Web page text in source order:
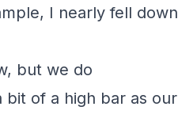
I nearly fell down
but we do
bit of a high bar as our